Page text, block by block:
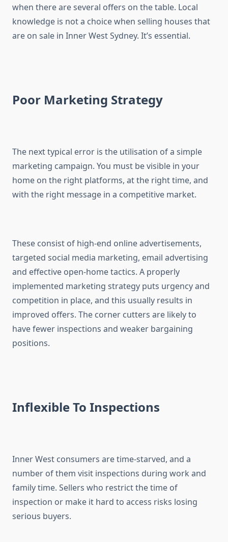
when there are several offers on the table. Local
knowledge is not a choice when selling houses that
are on sale in Inner West Sydney. It’s essential.
Poor Marketing Strategy
The next typical error is the utilisation of a simple
marketing campaign. You must be visible in your
home on the right platforms, at the right time, and
with the right message in a competitive market.
These consist of high-end online advertisements,
targeted social media marketing, email advertising
and effective open-home tactics. A properly
implemented marketing strategy puts urgency and
competition in place, and this usually results in
improved offers. The corner cutters are likely to
have fewer inspections and weaker bargaining
positions.
Inflexible To Inspections
Inner West consumers are time-starved, and a
number of them visit inspections during work and
family time. Sellers who restrict the time of
inspection or make it hard to access risks losing
serious buyers.